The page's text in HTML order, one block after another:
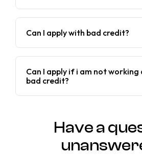
Can I apply with bad credit?
Can I apply if i am not working
bad credit?
Have a